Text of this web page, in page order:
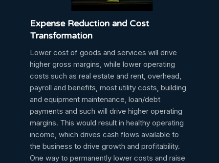
Expense Reduction and Cost
Transformation
Lower cost of goods and services will drive
higher gross margins, while lower operating
costs such as real estate and rent, overhead,
payroll and benefits, most utility costs, building
and equipment maintenance, loan/debt
payments and such will drive higher operating
margins. This would result in healthy operating
income, which drives cash flows available to
the business to drive growth and profitability.
One way to permanently lower costs and raise